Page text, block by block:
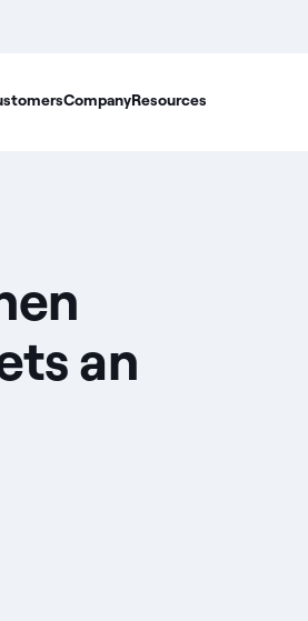
CompanyResources
an